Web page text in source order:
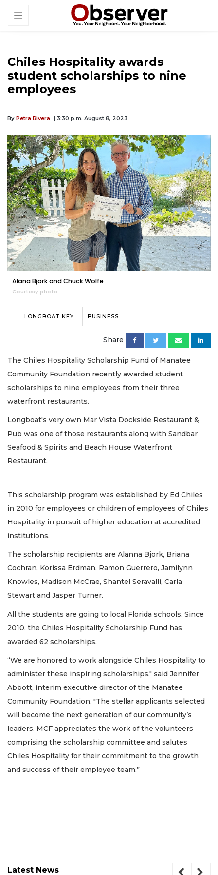
Chiles Hospitality awards
student scholarships to nine
employees
By Petra Rivera | 3:30 p.m. August 8, 2023
Alana Bjork and Chuck Wolfe
Courtesy photo
LONGBOAT KEY BUSINESS
Share
The Chiles Hospitality Scholarship Fund of Manatee
Community Foundation recently awarded student
scholarships to nine employees from their three
waterfront restaurants.
Longboat's very own Mar Vista Dockside Restaurant &
Pub was one of those restaurants along with Sandbar
Seafood & Spirits and Beach House Waterfront
Restaurant.
This scholarship program was established by Ed Chiles
in 2010 for employees or children of employees of Chiles
Hospitality in pursuit of higher education at accredited
institutions.
The scholarship recipients are Alanna Bjork, Briana
Cochran, Korissa Erdman, Ramon Guerrero, Jamilynn
Knowles, Madison McCrae, Shantel Seravalli, Carla
Stewart and Jasper Turner.
All the students are going to local Florida schools. Since
2010, the Chiles Hospitality Scholarship Fund has
awarded 62 scholarships.
“We are honored to work alongside Chiles Hospitality to
administer these inspiring scholarships," said Jennifer
Abbott, interim executive director of the Manatee
Community Foundation. "The stellar applicants selected
will become the next generation of our community’s
leaders. MCF appreciates the work of the volunteers
comprising the scholarship committee and salutes
Chiles Hospitality for their commitment to the growth
and success of their employee team.”
Latest News